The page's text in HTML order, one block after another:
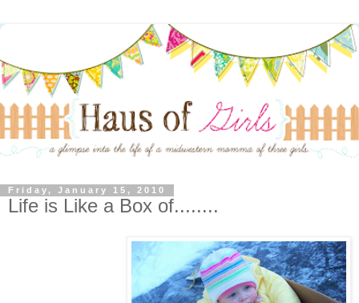
Friday, January 15, 2010
Life is Like a Box of........